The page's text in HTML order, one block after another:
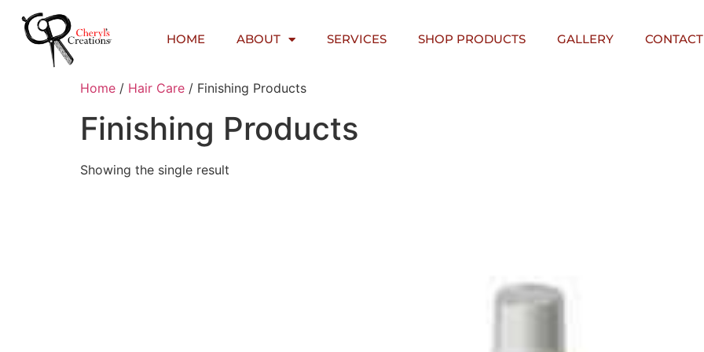
HOME ABOUT SERVICES SHOP PRODUCTS GALLERY CONTACT
Home / Hair Care / Finishing Products
Finishing Products
Showing the single result